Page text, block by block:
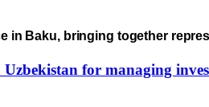
in Baku, bringing together
for managing